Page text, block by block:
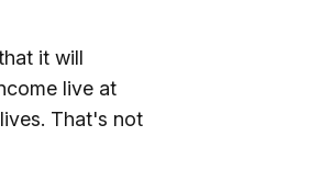
it will
live at
That's not